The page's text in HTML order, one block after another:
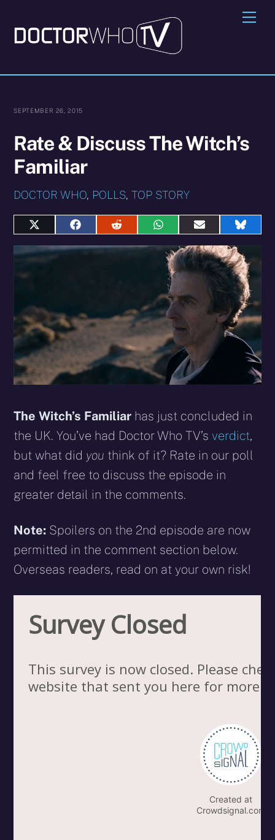
content
SEPTEMBER 26, 2015
Rate & Discuss The Witch’s
Familiar
DOCTOR WHO, POLLS,TOP STORY
Share
on
X
(Twitter)
Share
on
Facebook
Share
on
Reddit
Share
on
WhatsApp
Share
on
E-
mail
Share
The Witch’s Familiar has just concluded in
the UK. You’ve had Doctor Who TV’s verdict,
but what did you think of it? Rate in our poll
and feel free to discuss the episode in
greater detail in the comments.
Note: Spoilers on the 2nd episode are now
permitted in the comment section below.
Overseas readers, read on at your own risk!